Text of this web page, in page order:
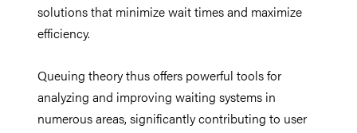
solutions that minimize wait times and maximize
efficiency.
Queuing theory thus offers powerful tools for
analyzing and improving waiting systems in
numerous areas, significantly contributing to user